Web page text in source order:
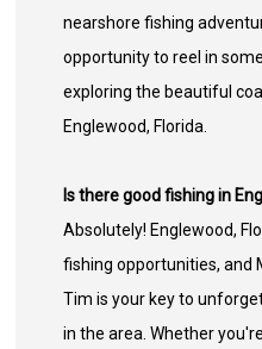
nearshore fishing
opportunity to reel in
exploring the beautiful
Englewood, Florida.
Is there good fishing in
Absolutely! Englewood,
fishing opportunities, and
Tim is your key to
in the area. Whether